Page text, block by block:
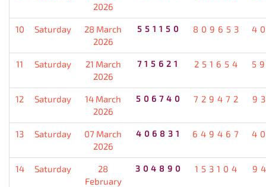
2026
10 Saturday
28 March
2026
551150 809653
11 Saturday
21 March
2026
715621 251654
12 Saturday
14 March
2026
506740 729472
13 Saturday
07 March
2026
406831 649467
14 Saturday
28
February
304890 153104